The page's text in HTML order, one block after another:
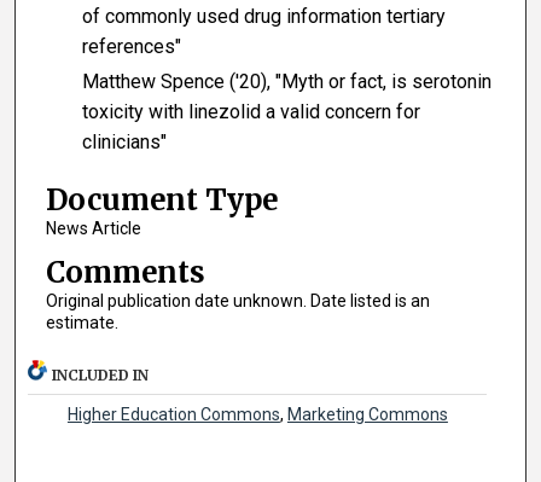
of commonly used drug information tertiary
references"
Matthew Spence ('20), "Myth or fact, is serotonin
toxicity with linezolid a valid concern for
clinicians"
Document Type
News Article
Comments
Original publication date unknown. Date listed is an
estimate.
INCLUDED IN
Higher Education Commons, Marketing Commons